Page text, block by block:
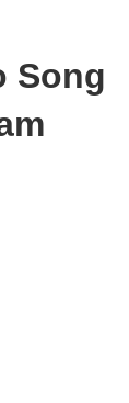
Song